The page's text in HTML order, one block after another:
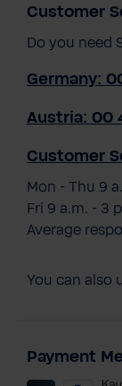
Customer
Do you need
Germany:
Austria: 00
Customer
Mon - Thu 9
Fri 9 a.m. - 3
Average
You can also
Payment